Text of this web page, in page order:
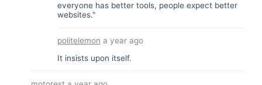
everyone has better tools, people expect better
websites."
politelemon a year ago
It insists upon itself.